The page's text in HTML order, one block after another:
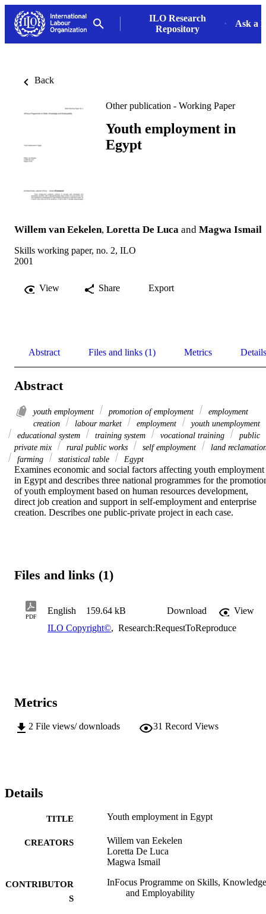
ILO Research
Repository
Ask a
Back
Other publication - Working Paper
Youth employment in
Egypt
Willem van Eekelen, Loretta De Luca and Magwa Ismail
Skills working paper, no. 2, ILO
2001
View Share Export
Abstract Files and links (1) Metrics Details
Abstract
youth employment promotion of employment
employment
creation
labour market employment
youth unemployment
educational system
training system vocational training
public
private mix
rural public works self employment
land
farming
statistical table Egypt
Examines economic and social factors affecting youth employment
in Egypt and describes three national programmes for the
of youth employment based on human resources development,
direct job creation and support in self-employment and enterprise
creation. Describes one public-private project in each case.
Files and links (1)
PDF
English 159.64 kB Download
View
ILO Copyright©, Research:RequestToReproduce
Metrics
2 File views/ downloads 31 Record Views
Details
TITLE Youth employment in Egypt
CREATORS
Willem van Eekelen
Loretta De Luca
Magwa Ismail
CONTRIBUTOR
S
InFocus Programme on Skills, Knowledge
and Employability